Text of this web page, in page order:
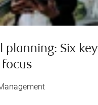
planning: Six key